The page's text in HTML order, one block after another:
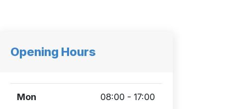
Opening Hours
Mon 08:00 - 17:00